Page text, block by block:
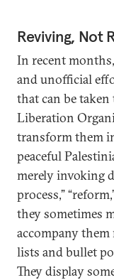
Reviving, Not
In recent
and unofficial
that can be
Liberation
transform them
peaceful
merely invoking
process,”
they sometimes
accompany
lists and bullet
They display